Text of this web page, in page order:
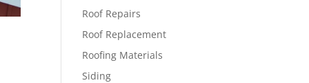
Roof Repairs
Roof Replacement
Roofing Materials
Siding